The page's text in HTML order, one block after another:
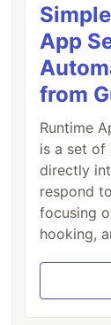
App
from
Runtime
is a set of
directly
respond
focusing
hooking,